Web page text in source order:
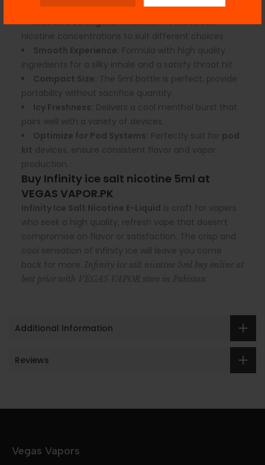
Features:
Nicotine Strengths: Available in various salt
nicotine concentrations to suit different choices.
Smooth Experience: Formula with high quality
ingredients for a silky inhale and a satisfy throat hit.
Compact Size: The 5ml bottle is perfect, provide
portability without sacrifice quantity.
Icy Freshness: Delivers a cool menthol burst that
pairs well with a variety of devices.
Optimize for Pod Systems: Perfectly suit for pod
kit devices, ensure consistent flavor and vapor
production.
Buy Infinity ice salt nicotine 5ml at
VEGAS VAPOR.PK
Infinity Ice Salt Nicotine E-Liquid is craft for vapers
who seek a high quality, refresh vape that doesn’t
compromise on flavor or satisfaction. The crisp and
cool sensation of Infinity Ice will leave you come
back for more. Infinity ice salt nicotine 5ml buy online at
best price with VEGAS VAPOR store in Pakistan
Additional Information
Reviews
Vegas Vapors